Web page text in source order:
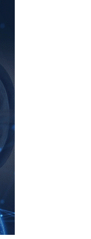
of organs, most
exposure.
proposed deal,
10 years of
of
it becomes final.
& Johnson,
was
have ultimately
vast majority of
to put this